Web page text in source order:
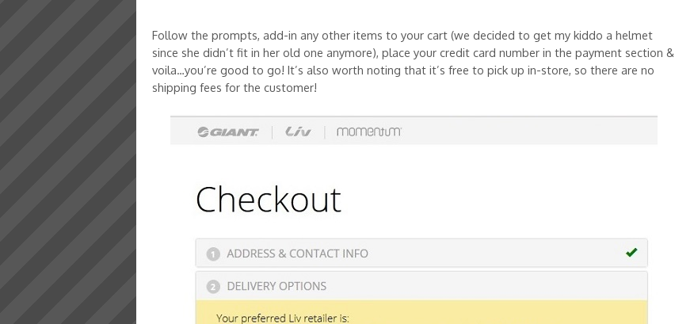
Follow the prompts, add-in any other items to your cart (we decided to get my kiddo a helmet
since she didn’t fit in her old one anymore), place your credit card number in the payment section &
voila…you’re good to go! It’s also worth noting that it’s free to pick up in-store, so there are no
shipping fees for the customer!